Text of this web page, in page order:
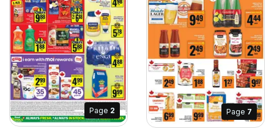
Page 2 Page 7